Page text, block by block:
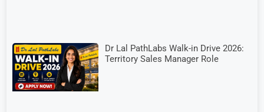
Dr Lal PathLabs Walk-in Drive 2026:
Territory Sales Manager Role